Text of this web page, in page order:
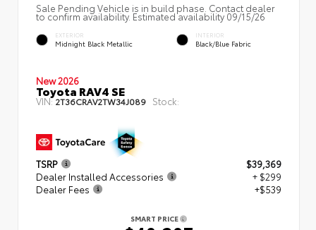
Sale Pending Vehicle is in build phase. Contact dealer
to confirm availability. Estimated availability 09/15/26
EXTERIOR
Midnight Black Metallic
INTERIOR
Black/Blue Fabric
New 2026
Toyota RAV4 SE
VIN:2T36CRAV2TW34J089 Stock:
TSRP
$39,369
Dealer Installed Accessories
+ $299
Dealer Fees
+$539
SMART PRICE